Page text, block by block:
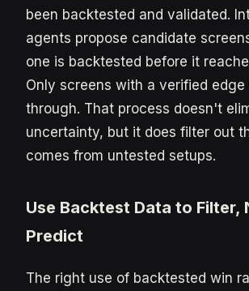
been backtested and validated.
agents propose candidate
one is backtested before it
Only screens with a verified edge
through. That process doesn't
uncertainty, but it does filter out
comes from untested setups.
Use Backtest Data to Filter,
Predict
The right use of backtested win